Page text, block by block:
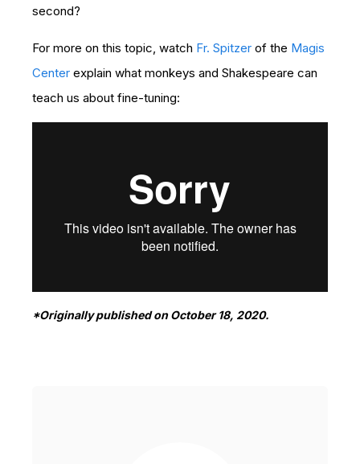
second?
For more on this topic, watch Fr. Spitzer of the Magis
Center explain what monkeys and Shakespeare can
teach us about fine-tuning:
*Originally published on October 18, 2020.